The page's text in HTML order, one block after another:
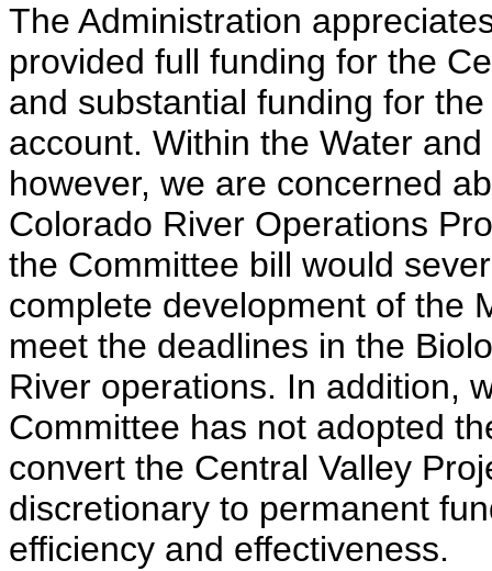
The Administration
provided full funding for the
and substantial funding for
account. Within the Water
however, we are concerned
Colorado River Operations
the Committee bill would
complete development of the
meet the deadlines in the
River operations. In addition,
Committee has not adopted
convert the Central Valley
discretionary to permanent
efficiency and effectiveness.